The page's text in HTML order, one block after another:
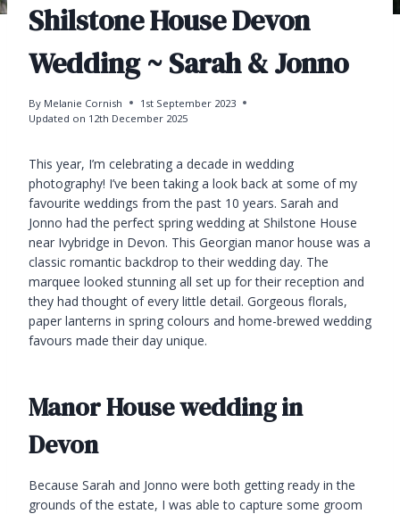
Shilstone House Devon
Wedding ~ Sarah & Jonno
By Melanie Cornish
1st September 2023
Updated on 12th December 2025
This year, I’m celebrating a decade in wedding
photography! I’ve been taking a look back at some of my
favourite weddings from the past 10 years. Sarah and
Jonno had the perfect spring wedding at Shilstone House
near Ivybridge in Devon. This Georgian manor house was a
classic romantic backdrop to their wedding day. The
marquee looked stunning all set up for their reception and
they had thought of every little detail. Gorgeous florals,
paper lanterns in spring colours and home-brewed wedding
favours made their day unique.
Manor House wedding in
Devon
Because Sarah and Jonno were both getting ready in the
grounds of the estate, I was able to capture some groom